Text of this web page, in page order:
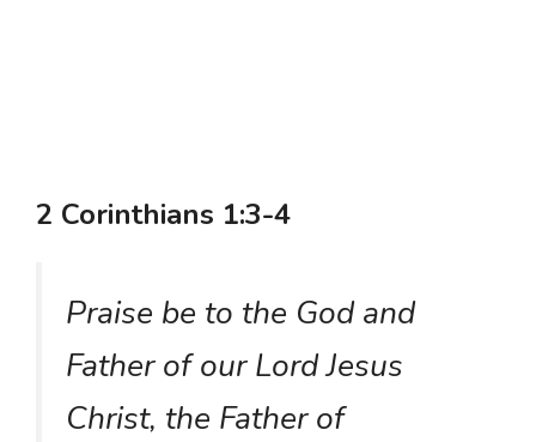
2 Corinthians 1:3-4
Praise be to the God and
Father of our Lord Jesus
Christ, the Father of